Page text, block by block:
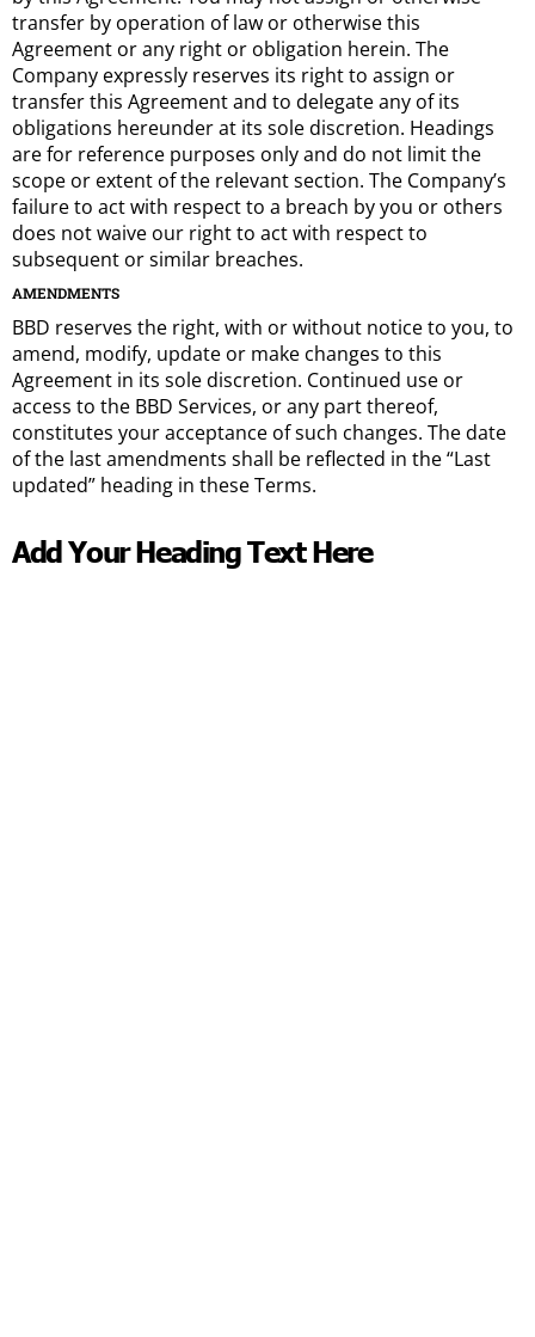
transfer by operation of law or otherwise this
Agreement or any right or obligation herein. The
Company expressly reserves its right to assign or
transfer this Agreement and to delegate any of its
obligations hereunder at its sole discretion. Headings
are for reference purposes only and do not limit the
scope or extent of the relevant section. The Company’s
failure to act with respect to a breach by you or others
does not waive our right to act with respect to
subsequent or similar breaches.
AMENDMENTS
BBD reserves the right, with or without notice to you, to
amend, modify, update or make changes to this
Agreement in its sole discretion. Continued use or
access to the BBD Services, or any part thereof,
constitutes your acceptance of such changes. The date
of the last amendments shall be reflected in the “Last
updated” heading in these Terms.
Add Your Heading Text Here​